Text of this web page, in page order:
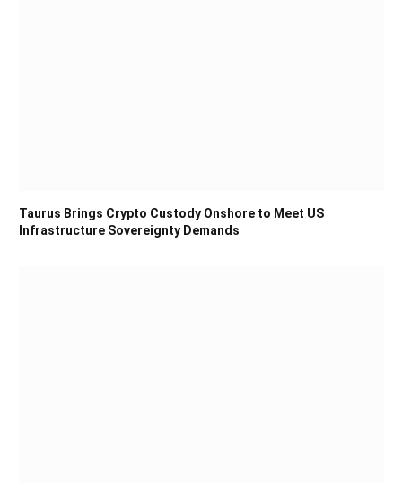
Taurus Brings Crypto Custody Onshore to Meet US
Infrastructure Sovereignty Demands